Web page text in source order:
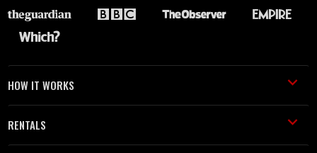
HOW IT WORKS
RENTALS